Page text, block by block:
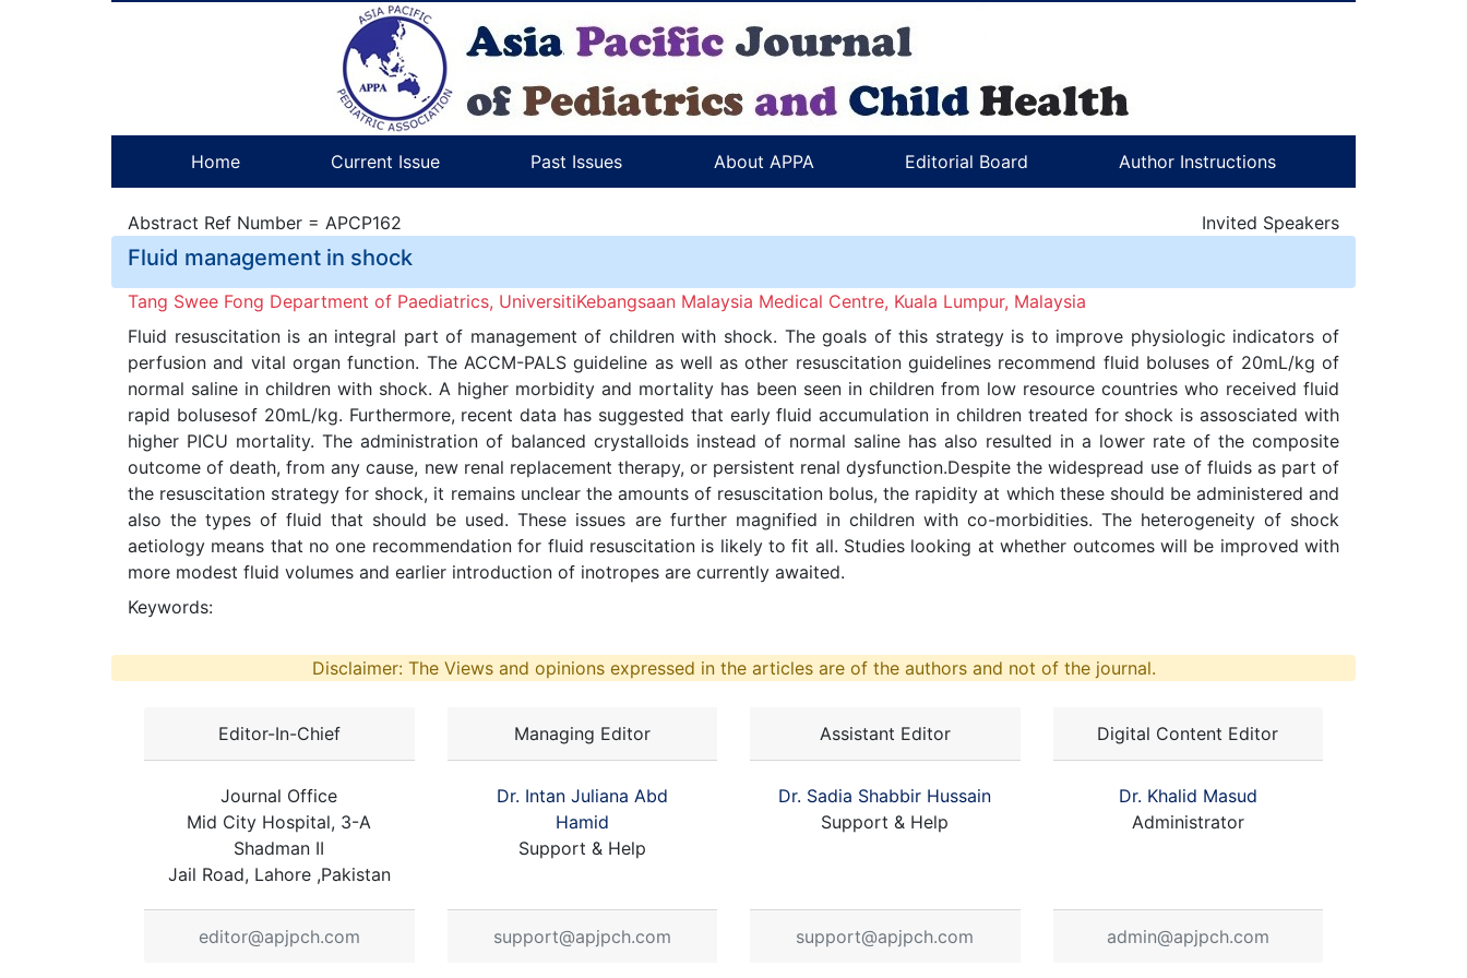
Home Current Issue Past Issues About APPA Editorial Board Author Instructions
Abstract Ref Number = APCP162 Invited Speakers
Fluid management in shock
Tang Swee Fong Department of Paediatrics, UniversitiKebangsaan Malaysia Medical Centre, Kuala Lumpur, Malaysia
Fluid resuscitation is an integral part of management of children with shock. The goals of this strategy is to improve physiologic indicators of
perfusion and vital organ function. The ACCM-PALS guideline as well as other resuscitation guidelines recommend fluid boluses of 20mL/kg of
normal saline in children with shock. A higher morbidity and mortality has been seen in children from low resource countries who received fluid
rapid bolusesof 20mL/kg. Furthermore, recent data has suggested that early fluid accumulation in children treated for shock is assosciated with
higher PICU mortality. The administration of balanced crystalloids instead of normal saline has also resulted in a lower rate of the composite
outcome of death, from any cause, new renal replacement therapy, or persistent renal dysfunction.Despite the widespread use of fluids as part of
the resuscitation strategy for shock, it remains unclear the amounts of resuscitation bolus, the rapidity at which these should be administered and
also the types of fluid that should be used. These issues are further magnified in children with co-morbidities. The heterogeneity of shock
aetiology means that no one recommendation for fluid resuscitation is likely to fit all. Studies looking at whether outcomes will be improved with
more modest fluid volumes and earlier introduction of inotropes are currently awaited.
Keywords:
Disclaimer: The Views and opinions expressed in the articles are of the authors and not of the journal.
Editor-In-Chief
Journal Office
Mid City Hospital, 3-A
Shadman II
Jail Road, Lahore ,Pakistan
editor@apjpch.com
Managing Editor
Dr. Intan Juliana Abd
Hamid
Support & Help
support@apjpch.com
Assistant Editor
Dr. Sadia Shabbir Hussain
Support & Help
support@apjpch.com
Digital Content Editor
Dr. Khalid Masud
Administrator
admin@apjpch.com